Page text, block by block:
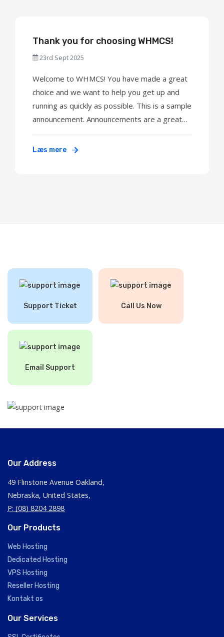
Thank you for choosing WHMCS!
23rd Sept 2025
Welcome to WHMCS! You have made a great
choice and we want to help you get up and
running as quickly as possible. This is a sample
announcement. Announcements are a great
way to keep your customers informed about
news and special offers. You can edit or
Læs mere
Support Ticket Call Us Now
Email Support
Our Address
49 Flinstone Avenue Oakland,
Nebraska, United States,
P: (08) 8204 2898
Our Products
Web Hosting
Dedicated Hosting
VPS Hosting
Reseller Hosting
Kontakt os
Our Services